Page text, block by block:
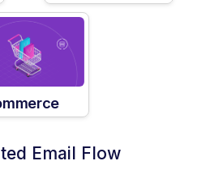
Email Flow